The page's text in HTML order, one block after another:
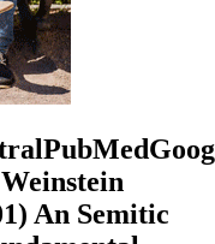
An Semitic